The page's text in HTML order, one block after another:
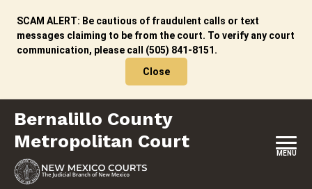
SCAM ALERT: Be cautious of fraudulent calls or text
messages claiming to be from the court. To verify any court
communication, please call (505) 841-8151.
Close
Bernalillo County Metropolitan Court
Bernalillo County
Metropolitan Court
MENU